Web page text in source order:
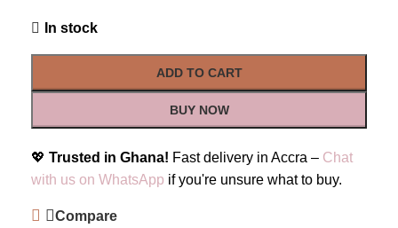
In stock
ADD TO CART
BUY NOW
💖 Trusted in Ghana! Fast delivery in Accra – Chat
with us on WhatsApp if you're unsure what to buy.
Compare